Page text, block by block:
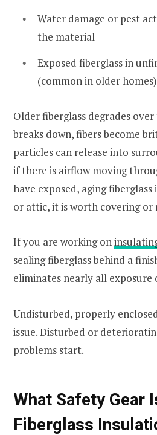
Water damage or pest
the material
Exposed fiberglass in
(common in older homes)
Older fiberglass degrades
breaks down, fibers become
particles can release into
if there is airflow moving
have exposed, aging
or attic, it is worth covering or
If you are working on
sealing fiberglass behind a
eliminates nearly all exposure
Undisturbed, properly
issue. Disturbed or
problems start.
What Safety Gear
Fiberglass